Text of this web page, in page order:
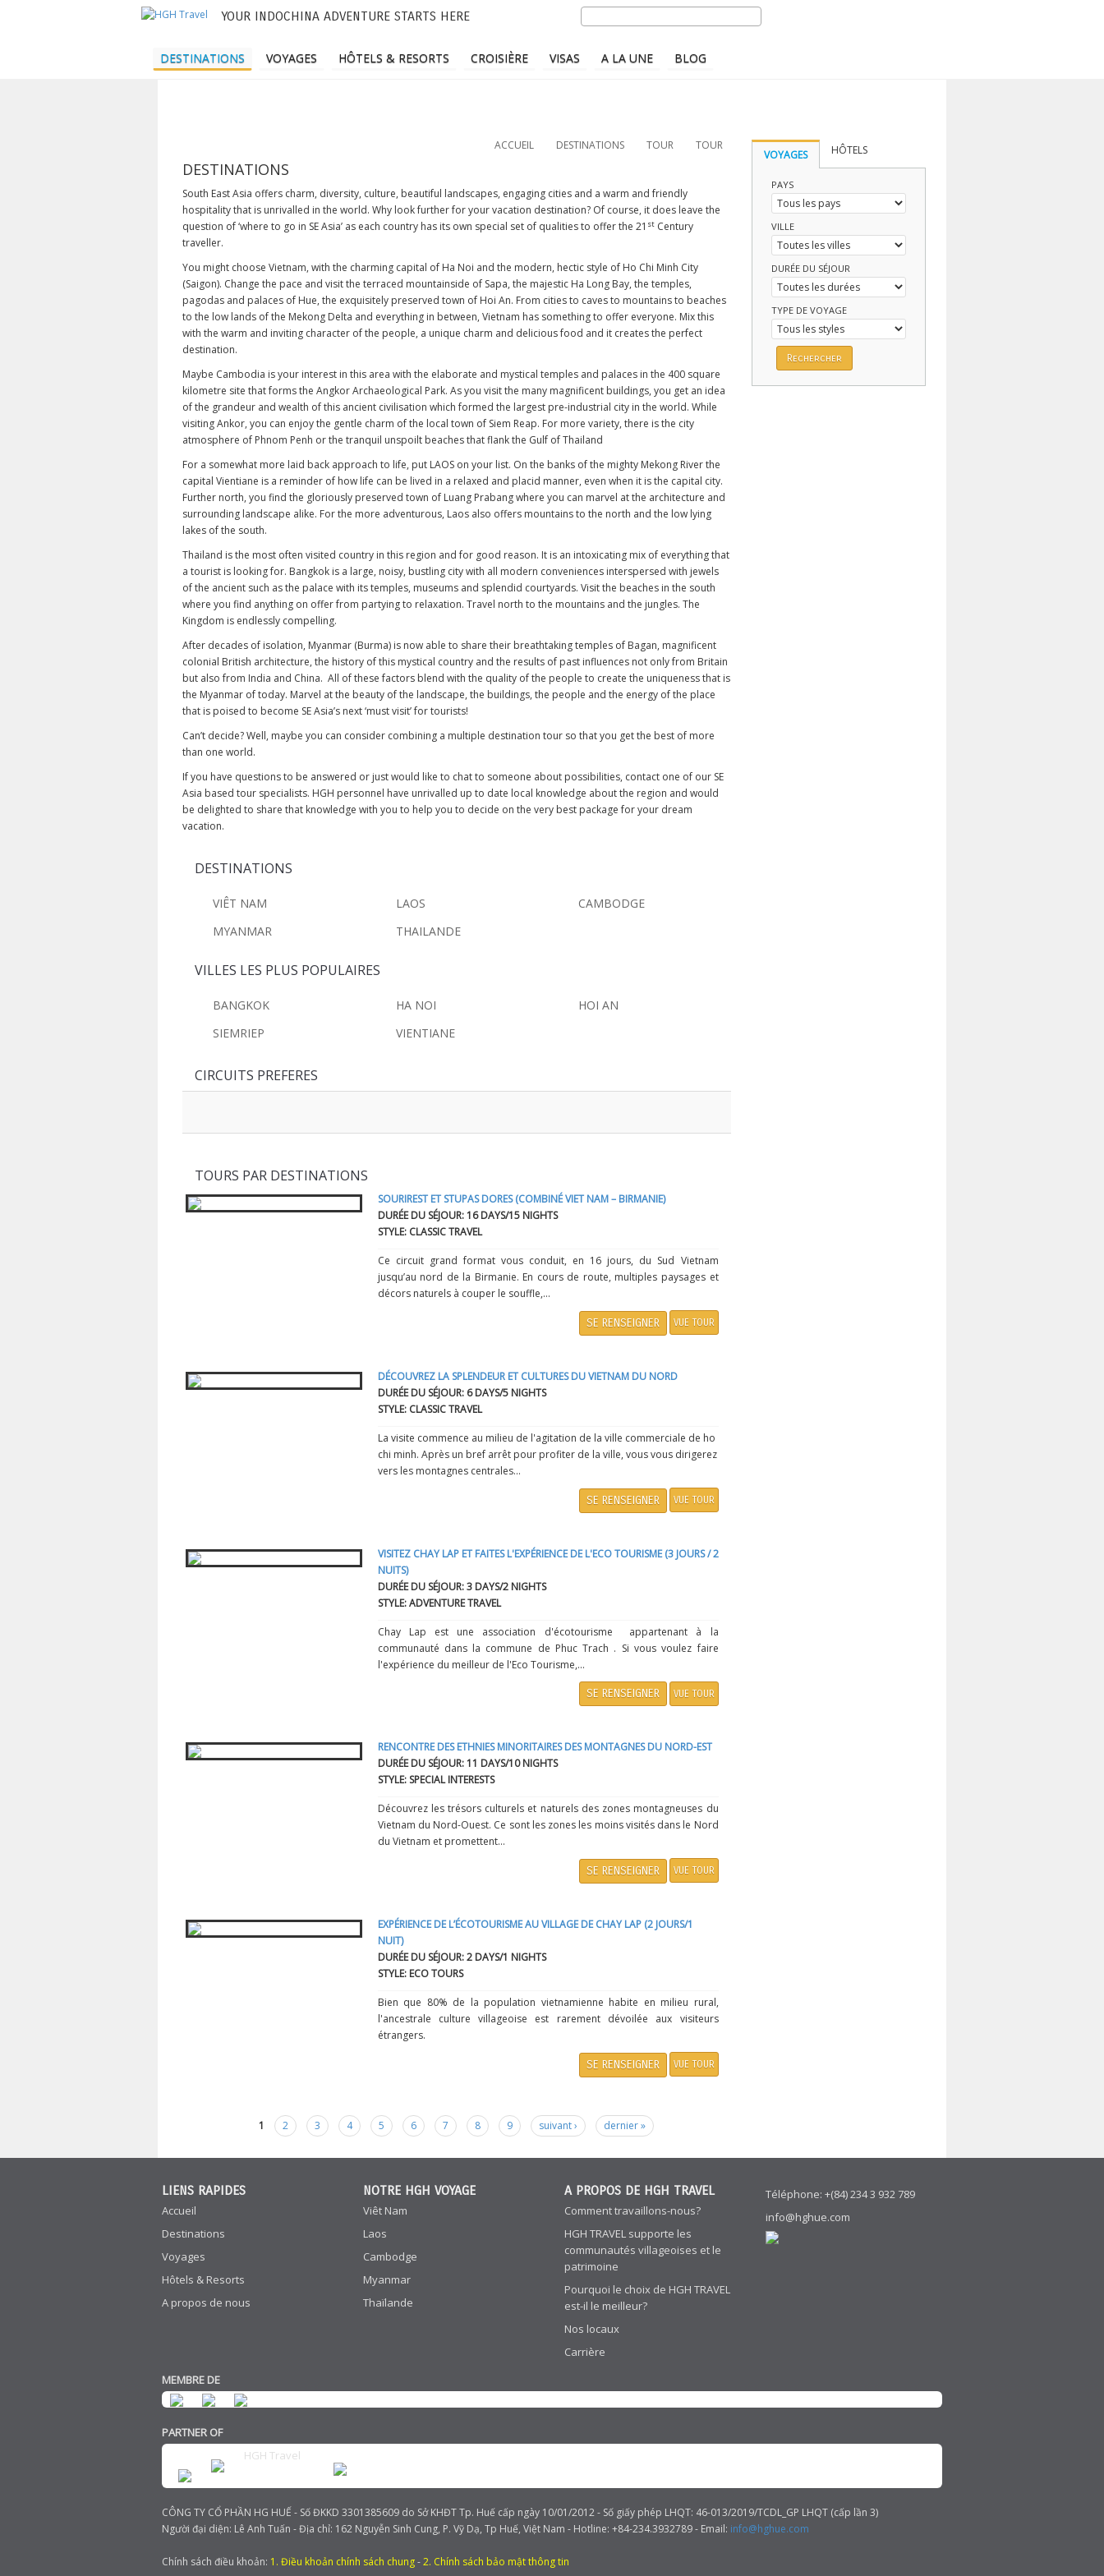
contenu
YOUR INDOCHINA ADVENTURE STARTS HERE Search
eDESTINATIONS VOYAGES HÔTELS & RESORTS CROISIÈRE VISAS A LA UNE BLOG
ACCUEIL DESTINATIONS TOUR TOUR
DESTINATIONS
South East Asia offers charm, diversity, culture, beautiful landscapes, engaging cities and a warm and friendly
hospitality that is unrivalled in the world. Why look further for your vacation destination? Of course, it does leave the
question of ‘where to go in SE Asia’ as each country has its own special set of qualities to offer the 21 st Century
traveller.
You might choose Vietnam, with the charming capital of Ha Noi and the modern, hectic style of Ho Chi Minh City
(Saigon). Change the pace and visit the terraced mountainside of Sapa, the majestic Ha Long Bay, the temples,
pagodas and palaces of Hue, the exquisitely preserved town of Hoi An. From cities to caves to mountains to beaches
to the low lands of the Mekong Delta and everything in between, Vietnam has something to offer everyone. Mix this
with the warm and inviting character of the people, a unique charm and delicious food and it creates the perfect
destination.
Maybe Cambodia is your interest in this area with the elaborate and mystical temples and palaces in the 400 square
kilometre site that forms the Angkor Archaeological Park. As you visit the many magnificent buildings, you get an idea
of the grandeur and wealth of this ancient civilisation which formed the largest pre-industrial city in the world. While
visiting Ankor, you can enjoy the gentle charm of the local town of Siem Reap. For more variety, there is the city
atmosphere of Phnom Penh or the tranquil unspoilt beaches that flank the Gulf of Thailand
For a somewhat more laid back approach to life, put LAOS on your list. On the banks of the mighty Mekong River the
capital Vientiane is a reminder of how life can be lived in a relaxed and placid manner, even when it is the capital city.
Further north, you find the gloriously preserved town of Luang Prabang where you can marvel at the architecture and
surrounding landscape alike. For the more adventurous, Laos also offers mountains to the north and the low lying
lakes of the south.
Thailand is the most often visited country in this region and for good reason. It is an intoxicating mix of everything that
a tourist is looking for. Bangkok is a large, noisy, bustling city with all modern conveniences interspersed with jewels
of the ancient such as the palace with its temples, museums and splendid courtyards. Visit the beaches in the south
where you find anything on offer from partying to relaxation. Travel north to the mountains and the jungles. The
Kingdom is endlessly compelling.
After decades of isolation, Myanmar (Burma) is now able to share their breathtaking temples of Bagan, magnificent
colonial British architecture, the history of this mystical country and the results of past influences not only from Britain
but also from India and China. All of these factors blend with the quality of the people to create the uniqueness that is
the Myanmar of today. Marvel at the beauty of the landscape, the buildings, the people and the energy of the place
that is poised to become SE Asia’s next ‘must visit’ for tourists!
Can’t decide? Well, maybe you can consider combining a multiple destination tour so that you get the best of more
than one world.
If you have questions to be answered or just would like to chat to someone about possibilities, contact one of our SE
Asia based tour specialists. HGH personnel have unrivalled up to date local knowledge about the region and would
be delighted to share that knowledge with you to help you to decide on the very best package for your dream
vacation.
DESTINATIONS
VIÊT NAM LAOS
CAMBODGE
MYANMAR
THAILANDE
VILLES LES PLUS POPULAIRES
BANGKOK HA NOI
HOI AN
SIEMRIEP
VIENTIANE
CIRCUITS PREFERES
TOURS PAR DESTINATIONS
SOURIREST ET STUPAS DORES (COMBINÉ VIET NAM – BIRMANIE)
DURÉE DU SÉJOUR: 16 DAYS/15 NIGHTS
STYLE: CLASSIC TRAVEL
Ce circuit grand format vous conduit, en 16 jours, du Sud Vietnam
jusqu’au nord de la Birmanie. En cours de route, multiples paysages et
décors naturels à couper le souffle,...
SE RENSEIGNER VUE TOUR
DÉCOUVREZ LA SPLENDEUR ET CULTURES DU VIETNAM DU NORD
DURÉE DU SÉJOUR: 6 DAYS/5 NIGHTS
STYLE: CLASSIC TRAVEL
La visite commence au milieu de l'agitation de la ville commerciale de ho
chi minh. Après un bref arrêt pour profiter de la ville, vous vous dirigerez
vers les montagnes centrales...
SE RENSEIGNER VUE TOUR
VISITEZ CHAY LAP ET FAITES L'EXPÉRIENCE DE L'ECO TOURISME (3 JOURS / 2
NUITS)
DURÉE DU SÉJOUR: 3 DAYS/2 NIGHTS
STYLE: ADVENTURE TRAVEL
Chay Lap est une association d'écotourisme appartenant à la
communauté dans la commune de Phuc Trach . Si vous voulez faire
l'expérience du meilleur de l'Eco Tourisme,...
SE RENSEIGNER VUE TOUR
RENCONTRE DES ETHNIES MINORITAIRES DES MONTAGNES DU NORD-EST
DURÉE DU SÉJOUR: 11 DAYS/10 NIGHTS
STYLE: SPECIAL INTERESTS
Découvrez les trésors culturels et naturels des zones montagneuses du
Vietnam du Nord-Ouest. Ce sont les zones les moins visités dans le Nord
du Vietnam et promettent...
SE RENSEIGNER VUE TOUR
EXPÉRIENCE DE L’ÉCOTOURISME AU VILLAGE DE CHAY LAP (2 JOURS/1
NUIT)
DURÉE DU SÉJOUR: 2 DAYS/1 NIGHTS
STYLE: ECO TOURS
Bien que 80% de la population vietnamienne habite en milieu rural,
l'ancestrale culture villageoise est rarement dévoilée aux visiteurs
étrangers.
SE RENSEIGNER VUE TOUR
1 2 3 4 5 6 7 8 9 suivant › dernier »
VOYAGES HÔTELS
PAYS
VILLE
DURÉE DU SÉJOUR
TYPE DE VOYAGE
LIENS RAPIDES
Accueil
Destinations
Voyages
Hôtels & Resorts
A propos de nous
NOTRE HGH VOYAGE
Viêt Nam
Laos
Cambodge
Myanmar
Thaïlande
A PROPOS DE HGH TRAVEL
Comment travaillons-nous?
HGH TRAVEL supporte les
communautés villageoises et le
patrimoine
Pourquoi le choix de HGH TRAVEL
est-il le meilleur?
Nos locaux
Carrière
Téléphone: +(84) 234 3 932 789
info@hghue.com
MEMBRE DE
PARTNER OF
HGH Travel
CÔNG TY CỔ PHẦN HG HUẾ - Số ĐKKD 3301385609 do Sở KHĐT Tp. Huế cấp ngày 10/01/2012 - Số giấy phép LHQT: 46-013/2019/TCDL_GP LHQT (cấp lần 3)
Người đại diện: Lê Anh Tuấn - Địa chỉ: 162 Nguyễn Sinh Cung, P. Vỹ Dạ, Tp Huế, Việt Nam - Hotline: +84-234.3932789 - Email: info@hghue.com
Chính sách điều khoản: 1. Điều khoản chính sách chung-2. Chính sách bảo mật thông tin